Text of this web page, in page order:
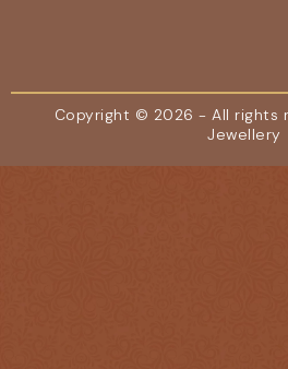
Copyright © 2026 - All rights
Jewellery